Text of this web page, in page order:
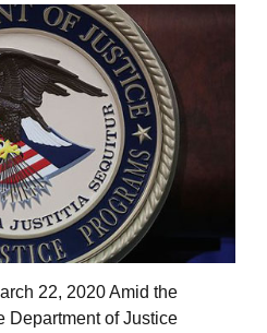
22, 2020 Amid the
Department of Justice